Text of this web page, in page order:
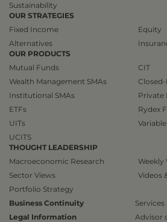
Sustainability
OUR STRATEGIES
Fixed Income
Alternatives
Equity
OUR PRODUCTS
Mutual Funds
Wealth Management SMAs
Institutional SMAs
ETFs
UITs
UCITS
CIT
Private
Rydex
THOUGHT LEADERSHIP
Macroeconomic Research
Sector Views
Portfolio Strategy
Videos
Business Continuity
Legal Information
Services
Advisor